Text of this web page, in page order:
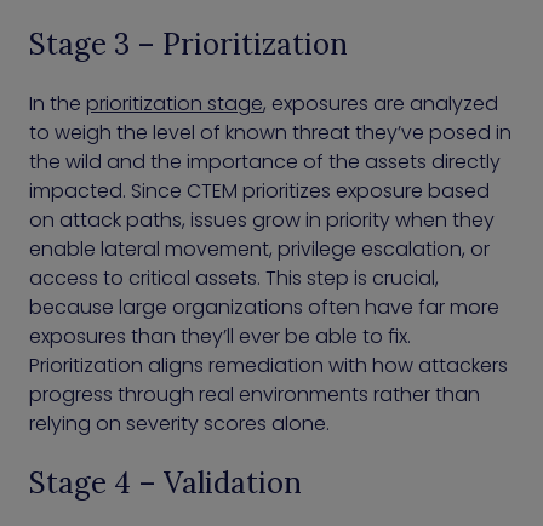
Stage 3 – Prioritization
In the prioritization stage, exposures are analyzed
to weigh the level of known threat they’ve posed in
the wild and the importance of the assets directly
impacted. Since CTEM prioritizes exposure based
on attack paths, issues grow in priority when they
enable lateral movement, privilege escalation, or
access to critical assets. This step is crucial,
because large organizations often have far more
exposures than they’ll ever be able to fix.
Prioritization aligns remediation with how attackers
progress through real environments rather than
relying on severity scores alone.
Stage 4 – Validation